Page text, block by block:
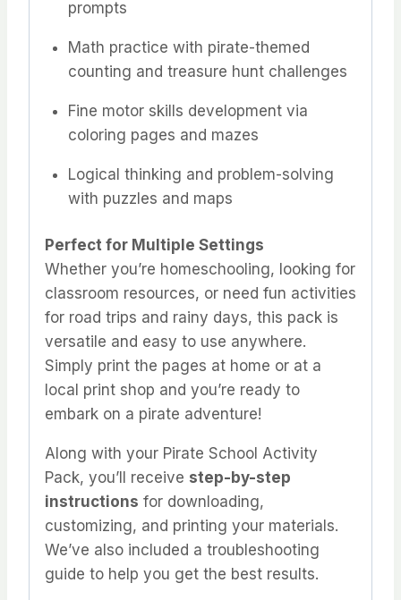
prompts
Math practice with pirate-themed
counting and treasure hunt challenges
Fine motor skills development via
coloring pages and mazes
Logical thinking and problem-solving
with puzzles and maps
Perfect for Multiple Settings
Whether you’re homeschooling, looking for
classroom resources, or need fun activities
for road trips and rainy days, this pack is
versatile and easy to use anywhere.
Simply print the pages at home or at a
local print shop and you’re ready to
embark on a pirate adventure!
Along with your Pirate School Activity
Pack, you’ll receive step-by-step
instructions for downloading,
customizing, and printing your materials.
We’ve also included a troubleshooting
guide to help you get the best results.